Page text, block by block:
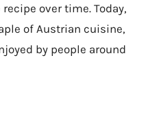
over time. Today,
of Austrian cuisine,
by people around